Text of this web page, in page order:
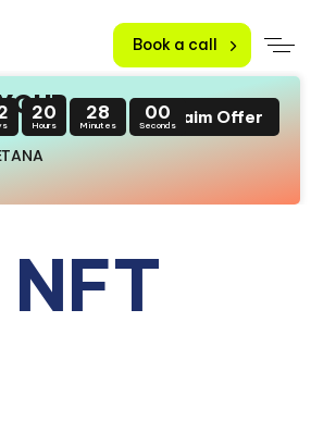
Book a call
20
Hours
28
Minutes
00
SecondsClaim Offer